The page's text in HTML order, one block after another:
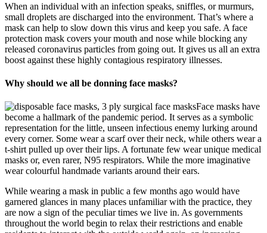
When an individual with an infection speaks, sniffles, or murmurs,
small droplets are discharged into the environment. That’s where a
mask can help to slow down this virus and keep you safe. A face
protection mask covers your mouth and nose while blocking any
released coronavirus particles from going out. It gives us all an extra
boost against these highly contagious respiratory illnesses.
Why should we all be donning face masks?
Face masks have
become a hallmark of the pandemic period. It serves as a symbolic
representation for the little, unseen infectious enemy lurking around
every corner. Some wear a scarf over their neck, while others wear a
t-shirt pulled up over their lips. A fortunate few wear unique medical
masks or, even rarer, N95 respirators. While the more imaginative
wear colourful handmade variants around their ears.
While wearing a mask in public a few months ago would have
garnered glances in many places unfamiliar with the practice, they
are now a sign of the peculiar times we live in. As governments
throughout the world begin to relax their restrictions and enable